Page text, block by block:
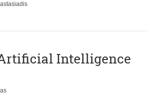
Intelligence